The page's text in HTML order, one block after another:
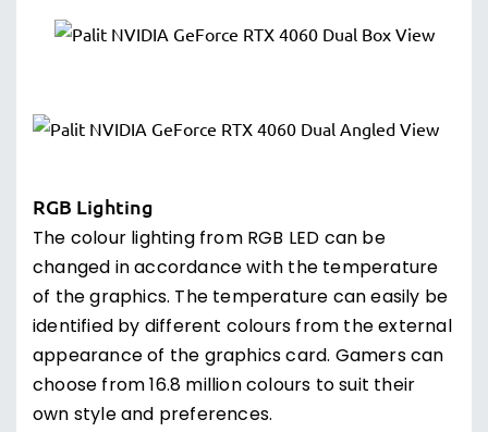
RGB Lighting
The colour lighting from RGB LED can be
changed in accordance with the temperature
of the graphics. The temperature can easily be
identified by different colours from the external
appearance of the graphics card. Gamers can
choose from 16.8 million colours to suit their
own style and preferences.